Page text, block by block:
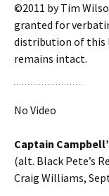
©2011 by Tim
granted for
distribution of this
remains intact.
No Video
Captain
(alt. Black Pete’s
Craig Williams,